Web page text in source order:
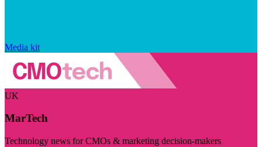
Media kit
UK
MarTech
Technology news for CMOs & marketing decision-makers